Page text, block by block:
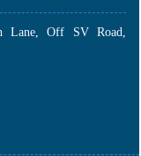
Lane, Off SV Road,